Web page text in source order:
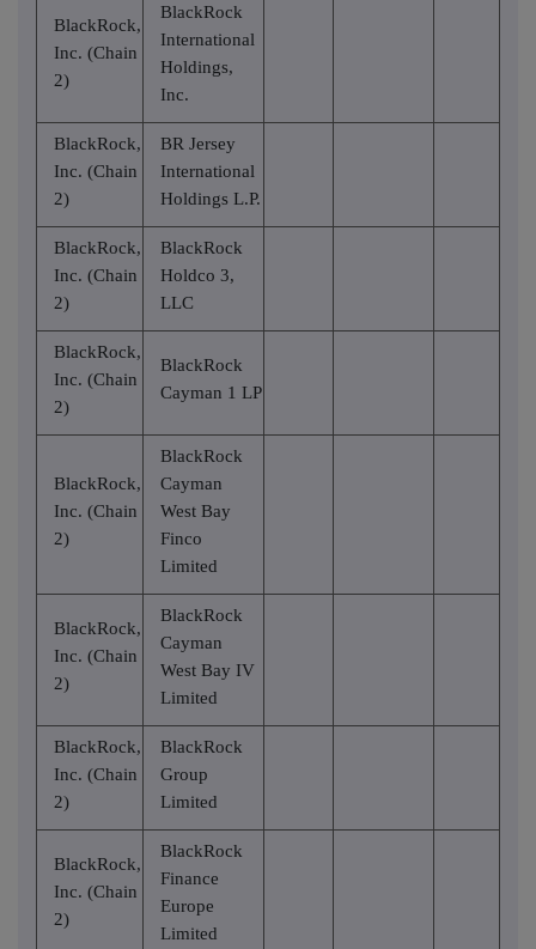
BlackRock,
Inc. (Chain
2)
BlackRock
International
Holdings,
Inc.
BlackRock,
Inc. (Chain
2)
BR Jersey
International
Holdings L.P.
BlackRock,
Inc. (Chain
2)
BlackRock
Holdco 3,
LLC
BlackRock,
Inc. (Chain
2)
BlackRock
Cayman 1 LP
BlackRock,
Inc. (Chain
2)
BlackRock
Cayman
West Bay
Finco
Limited
BlackRock,
Inc. (Chain
2)
BlackRock
Cayman
West Bay IV
Limited
BlackRock,
Inc. (Chain
2)
BlackRock
Group
Limited
BlackRock,
Inc. (Chain
2)
BlackRock
Finance
Europe
Limited